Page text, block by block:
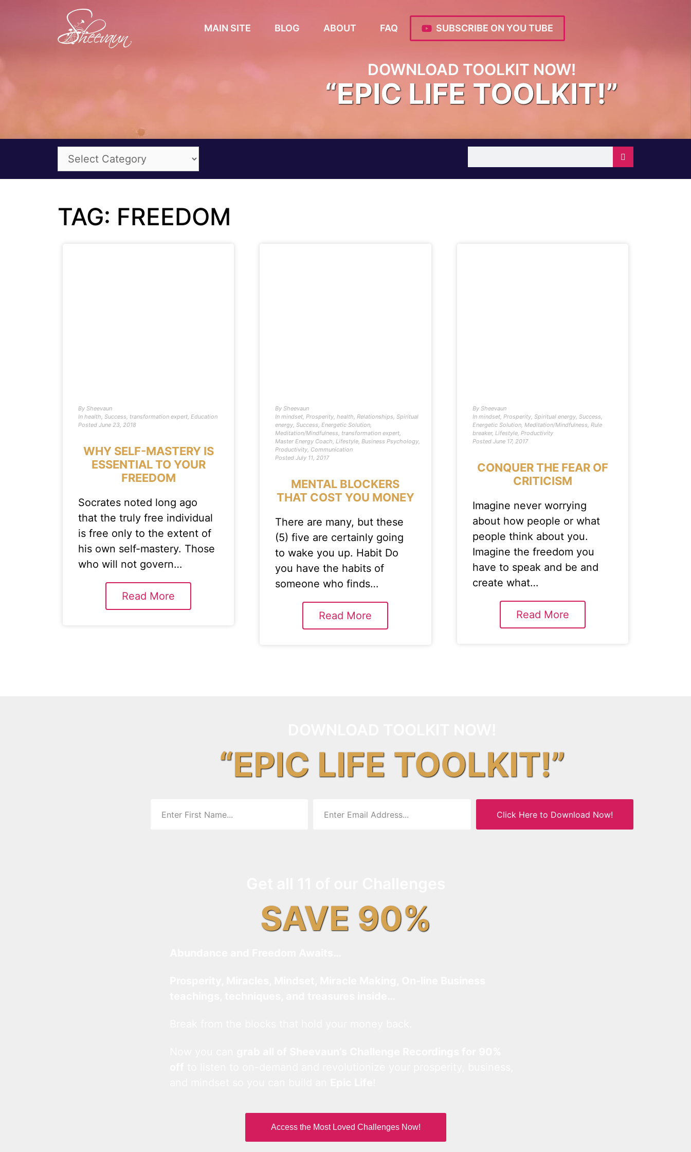
MAIN SITE BLOG ABOUT FAQ SUBSCRIBE ON YOU TUBE
DOWNLOAD TOOLKIT NOW!
“EPIC LIFE TOOLKIT!”
TAG: FREEDOM
By Sheevaun
In health, Success, transformation expert, Education
Posted June 23, 2018
WHY SELF-MASTERY IS
ESSENTIAL TO YOUR
FREEDOM
Socrates noted long ago
that the truly free individual
is free only to the extent of
his own self-mastery. Those
who will not govern…
Read More
By Sheevaun
In mindset,Prosperity,health,Relationships,Spiritual
energy,Success,Energetic Solution,
Meditation/Mindfulness, transformation expert,
Master Energy Coach,Lifestyle,Business Psychology,
Productivity, Communication
Posted July 11, 2017
MENTAL BLOCKERS
THAT COST YOU MONEY
There are many, but these
(5) five are certainly going
to wake you up. Habit Do
you have the habits of
someone who finds…
Read More
BySheevaun
In mindset, Prosperity, Spiritual energy, Success,
Energetic Solution, Meditation/Mindfulness, Rule
breaker, Lifestyle, Productivity
Posted June 17, 2017
CONQUER THE FEAR OF
CRITICISM
Imagine never worrying
about how people or what
people think about you.
Imagine the freedom you
have to speak and be and
create what…
Read More
“EPIC LIFE TOOLKIT!”
Click Here to Download Now!
SAVE 90%
Access the Most Loved Challenges Now!